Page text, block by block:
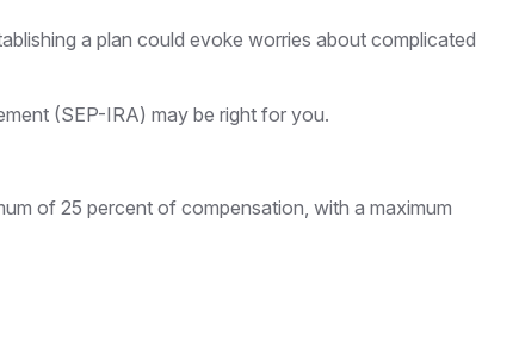
a plan could evoke worries about complicated
(SEP-IRA) may be right for you.
of 25 percent of compensation, with a maximum